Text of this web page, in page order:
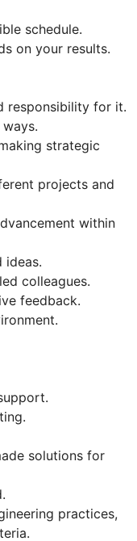
schedule.
on your results.
responsibility for it.
strategic
projects and
within
ideas.
colleagues.
feedback.
solutions for
practices,